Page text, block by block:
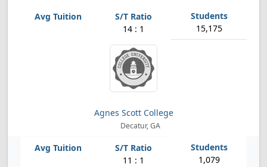
14 : 1 15,175
Agnes Scott College
Decatur, GA
11 : 1 1,079